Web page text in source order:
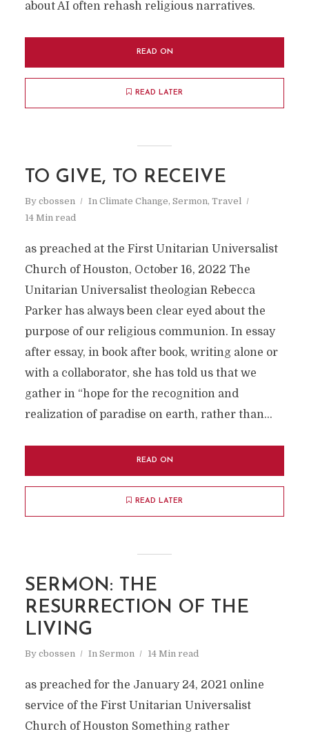
about AI often rehash religious narratives.
READ ON
READ LATER
TO GIVE, TO RECEIVE
By cbossen In Climate Change, Sermon, Travel
14 Min read
as preached at the First Unitarian Universalist
Church of Houston, October 16, 2022 The
Unitarian Universalist theologian Rebecca
Parker has always been clear eyed about the
purpose of our religious communion. In essay
after essay, in book after book, writing alone or
with a collaborator, she has told us that we
gather in “hope for the recognition and
realization of paradise on earth, rather than...
READ ON
READ LATER
SERMON: THE
RESURRECTION OF THE
LIVING
By cbossen In Sermon 14 Min read
as preached for the January 24, 2021 online
service of the First Unitarian Universalist
Church of Houston Something rather